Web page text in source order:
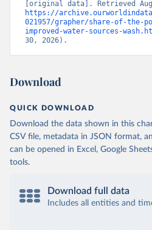
https://
021957/grapher/share-of-the-
improved-water-sources-
30, 2026).
Download
QUICK DOWNLOAD
Download the data shown in this
CSV file, metadata in JSON format,
can be opened in Excel, Google
tools.
Download full data
Includes all entities and